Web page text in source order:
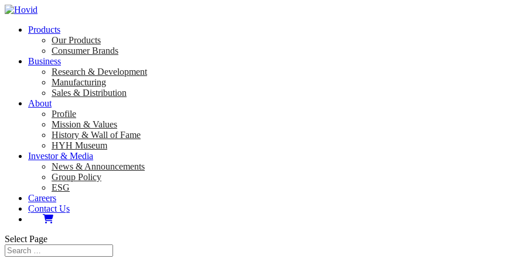
Products
Our Products
Consumer Brands
Business
Research & Development
Manufacturing
Sales & Distribution
About
Profile
Mission & Values
History & Wall of Fame
HYH Museum
Investor & Media
News & Announcements
Group Policy
ESG
Careers
Contact Us
Select Page